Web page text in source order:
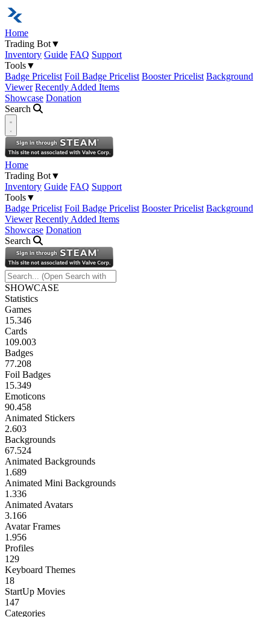
Home
Trading Bot▼
Inventory Guide FAQ Support
Tools▼
Badge Pricelist Foil Badge Pricelist Booster Pricelist Background
Viewer Recently Added Items
Showcase Donation
Search
Open navigation menu
Home
Trading Bot▼
Inventory Guide FAQ Support
Tools▼
Badge Pricelist Foil Badge Pricelist Booster Pricelist Background
Viewer Recently Added Items
Showcase Donation
Search
SHOWCASE
Statistics
Games
15.346
Cards
109.003
Badges
77.208
Foil Badges
15.349
Emoticons
90.458
Animated Stickers
2.603
Backgrounds
67.524
Animated Backgrounds
1.689
Animated Mini Backgrounds
1.336
Animated Avatars
3.166
Avatar Frames
1.956
Profiles
129
Keyboard Themes
18
StartUp Movies
147
Categories